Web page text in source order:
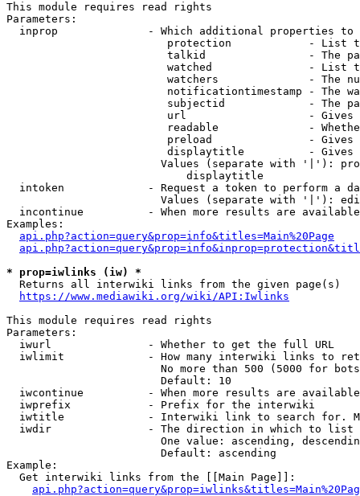
This module requires read rights
Parameters:
inprop              - Which additional properties to
protection            - List
talkid                - The
watched               - List
watchers              - The
notificationtimestamp - The
subjectid             - The
url                   -
readable              -
preload               -
displaytitle          -
Values (separate with '|'):
                            displaytitle
intoken             - Request a token to perform a
Values (separate with '|'):
incontinue          - When more results are
Examples:
api.php?action=query&prop=info&titles=Main%20Page
* prop=iwlinks (iw) *
  Returns all interwiki links from the given page(s)
https://www.mediawiki.org/wiki/API:Iwlinks
This module requires read rights
Parameters:
  iwurl               - Whether to get the full URL
iwlimit             - How many interwiki links to
No more than 500 (5000 for
                        Default: 10
iwcontinue          - When more results are
  iwprefix            - Prefix for the interwiki
iwtitle             - Interwiki link to search for.
  iwdir               - The direction in which to list
One value: ascending,
                        Default: ascending
Example:
  Get interwiki links from the [[Main Page]]: